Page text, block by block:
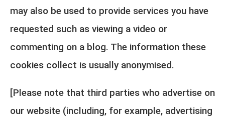
may also be used to provide services you have
requested such as viewing a video or
commenting on a blog. The information these
cookies collect is usually anonymised.
[Please note that third parties who advertise on
our website (including, for example, advertising